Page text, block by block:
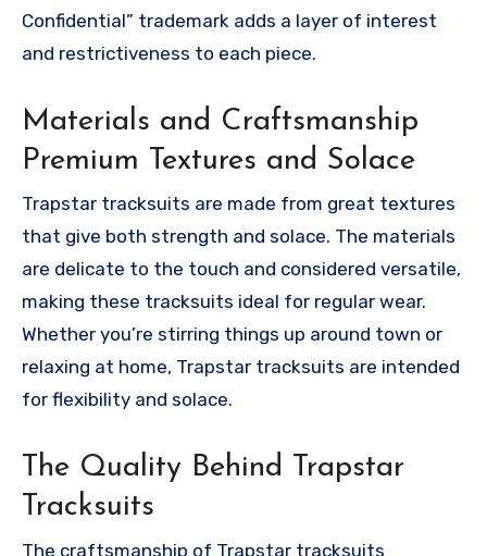
Confidential” trademark adds a layer of interest
and restrictiveness to each piece.
Materials and Craftsmanship
Premium Textures and Solace
Trapstar tracksuits are made from great textures
that give both strength and solace. The materials
are delicate to the touch and considered versatile,
making these tracksuits ideal for regular wear.
Whether you’re stirring things up around town or
relaxing at home, Trapstar tracksuits are intended
for flexibility and solace.
The Quality Behind Trapstar
Tracksuits
The craftsmanship of Trapstar tracksuits